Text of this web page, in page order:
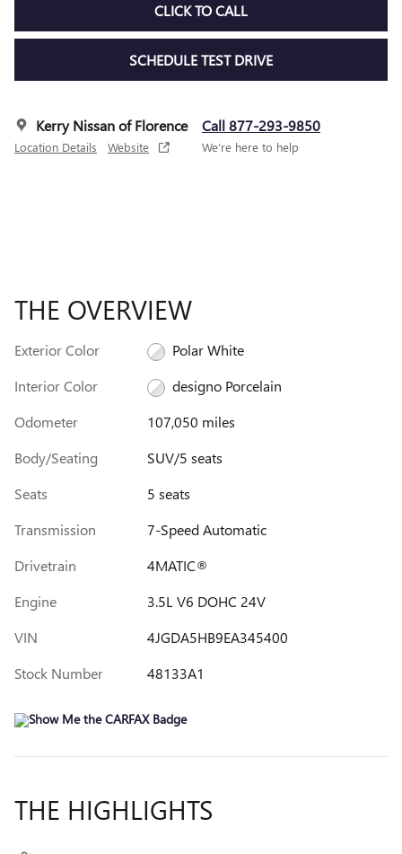
CLICK TO CALL
SCHEDULE TEST DRIVE
Kerry Nissan of Florence
Location Details Website
Call 877-293-9850
We’re here to help
THE OVERVIEW
Exterior Color
Polar White
Interior Color
designo Porcelain
Odometer
107,050 miles
Body/Seating
SUV/5 seats
Seats
5 seats
Transmission
7-Speed Automatic
Drivetrain
4MATIC®
Engine
3.5L V6 DOHC 24V
VIN
4JGDA5HB9EA345400
Stock Number
48133A1
THE HIGHLIGHTS